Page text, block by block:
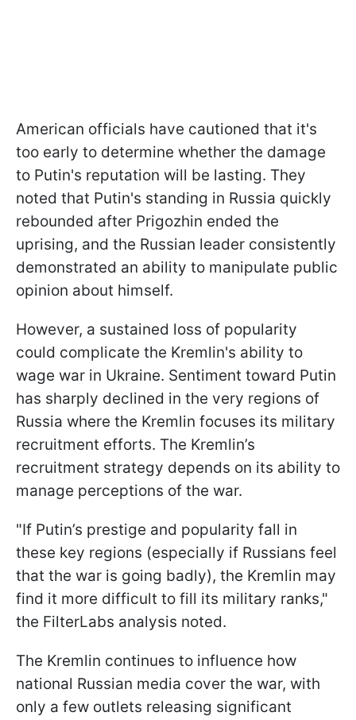
American officials have cautioned that it's
too early to determine whether the damage
to Putin's reputation will be lasting. They
noted that Putin's standing in Russia quickly
rebounded after Prigozhin ended the
uprising, and the Russian leader consistently
demonstrated an ability to manipulate public
opinion about himself.
However, a sustained loss of popularity
could complicate the Kremlin's ability to
wage war in Ukraine. Sentiment toward Putin
has sharply declined in the very regions of
Russia where the Kremlin focuses its military
recruitment efforts. The Kremlin’s
recruitment strategy depends on its ability to
manage perceptions of the war.
"If Putin’s prestige and popularity fall in
these key regions (especially if Russians feel
that the war is going badly), the Kremlin may
find it more difficult to fill its military ranks,"
the FilterLabs analysis noted.
The Kremlin continues to influence how
national Russian media cover the war, with
only a few outlets releasing significant